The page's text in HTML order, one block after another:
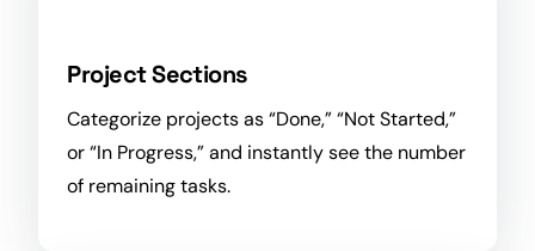
Project Sections
Categorize projects as “Done,” “Not Started,”
or “In Progress,” and instantly see the number
of remaining tasks.